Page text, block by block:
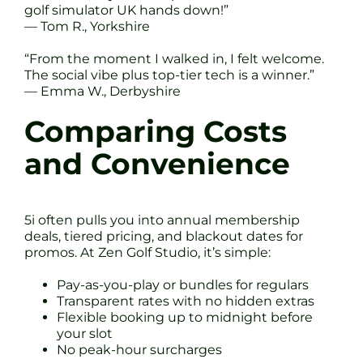
golf simulator UK hands down!”
— Tom R., Yorkshire
“From the moment I walked in, I felt welcome.
The social vibe plus top-tier tech is a winner.”
— Emma W., Derbyshire
Comparing Costs
and Convenience
5i often pulls you into annual membership
deals, tiered pricing, and blackout dates for
promos. At Zen Golf Studio, it’s simple:
Pay-as-you-play or bundles for regulars
Transparent rates with no hidden extras
Flexible booking up to midnight before
your slot
No peak-hour surcharges